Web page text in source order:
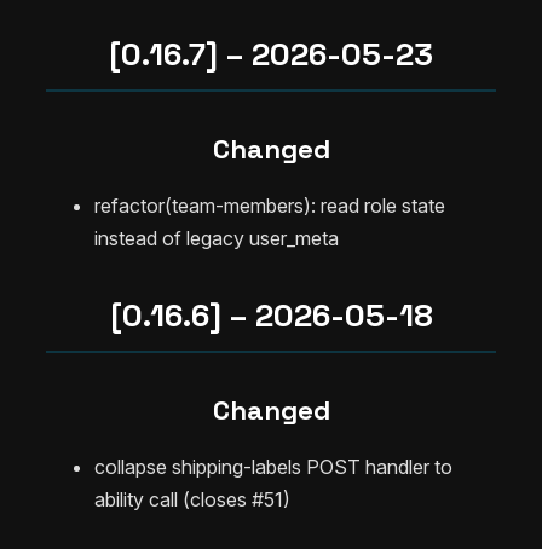
[0.16.7] – 2026-05-23
Changed
refactor(team-members): read role state
instead of legacy user_meta
[0.16.6] – 2026-05-18
Changed
collapse shipping-labels POST handler to
ability call (closes #51)